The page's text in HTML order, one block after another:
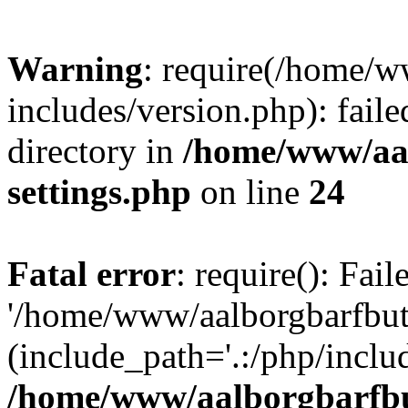
Warning: require(/home/
includes/version.php):
directory in /home/www/
settings.php on line 24
Fatal error: require():
'/home/www/
(include_path='.:/php/
/home/www/